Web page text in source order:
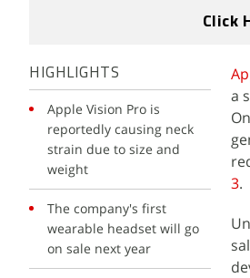
Click
HIGHLIGHTS
Apple Vision Pro is
reportedly causing neck
strain due to size and
weight
The company's first
wearable headset will go
on sale next year
a
3.